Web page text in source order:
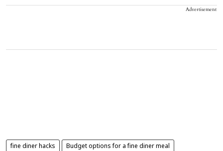
Advertisement
fine diner hacks Budget options for a fine diner meal